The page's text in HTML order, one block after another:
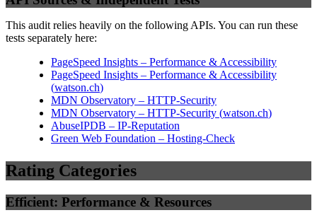
This audit relies heavily on the following APIs. You can run these
tests separately here:
PageSpeed Insights – Performance & Accessibility
PageSpeed Insights – Performance & Accessibility
(watson.ch)
MDN Observatory – HTTP-Security
MDN Observatory – HTTP-Security (watson.ch)
AbuseIPDB – IP-Reputation
Green Web Foundation – Hosting-Check
Rating Categories
Efficient: Performance & Resources